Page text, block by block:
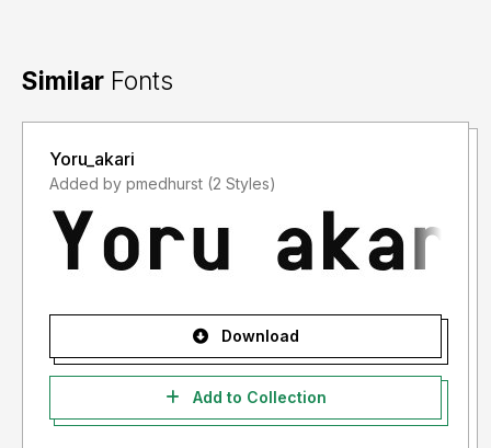
Similar Fonts
Yoru_akari
Added by pmedhurst (2 Styles)
Download
Add to Collection